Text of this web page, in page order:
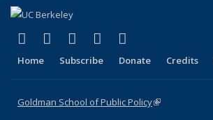
X (formerly Twitter)
(link is external)
LinkedIn
(link is external)
YouTube
(link is external)
Instagram
(link is external)
Home Subscribe Donate Credits
Goldman School of Public Policy(link is external)